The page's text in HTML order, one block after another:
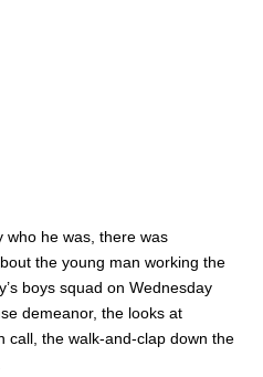
who he was, there was
the young man working the
boys squad on Wednesday
demeanor, the looks at
call, the walk-and-clap down the